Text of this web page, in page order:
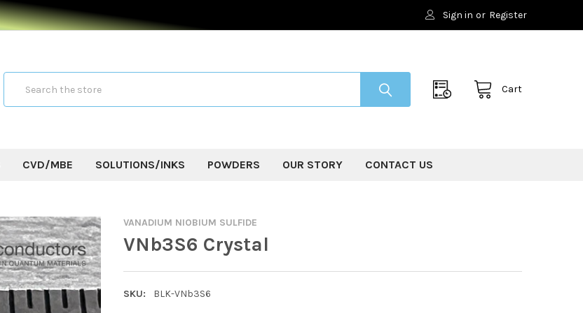
Sign in or Register
Cart
CVD/MBE SOLUTIONS/INKS POWDERS OUR STORY CONTACT US
VANADIUM NIOBIUM SULFIDE
VNb3S6 Crystal
SKU: BLK-VNb3S6